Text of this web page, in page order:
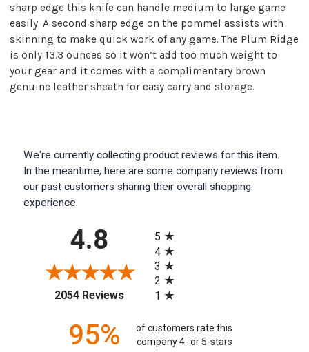
sharp edge this knife can handle medium to large game
easily. A second sharp edge on the pommel assists with
skinning to make quick work of any game. The Plum Ridge
is only 13.3 ounces so it won’t add too much weight to
your gear and it comes with a complimentary brown
genuine leather sheath for easy carry and storage.
We're currently collecting product reviews for this item.
In the meantime, here are some company reviews from
our past customers sharing their overall shopping
experience.
4.8
2054 Reviews(opens in a new tab)
5
4
3
2
1
95%
of customers rate this
company 4- or 5-stars